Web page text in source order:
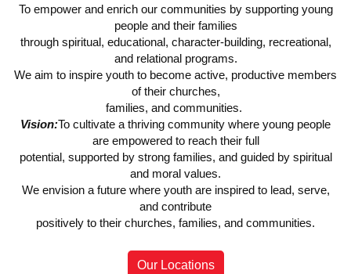
To empower and enrich our communities by supporting young
people and their families
through spiritual, educational, character-building, recreational,
and relational programs.
We aim to inspire youth to become active, productive members
of their churches,
families, and communities.
Vision:To cultivate a thriving community where young people
are empowered to reach their full
potential, supported by strong families, and guided by spiritual
and moral values.
We envision a future where youth are inspired to lead, serve,
and contribute
positively to their churches, families, and communities.
Our Locations